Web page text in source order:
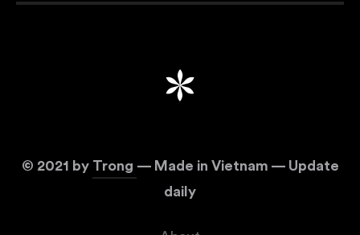
© 2021 by Trong — Made in Vietnam — Update
daily